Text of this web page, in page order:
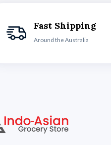
Fast Shipping
Around the Australia